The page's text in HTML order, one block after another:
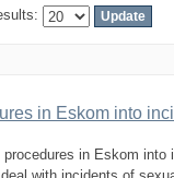
in Eskom into
in Eskom